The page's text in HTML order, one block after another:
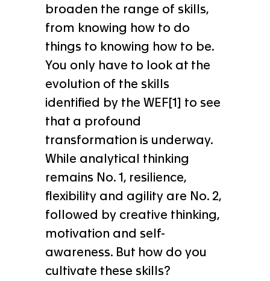
broaden the range of skills,
from knowing how to do
things to knowing how to be.
You only have to look at the
evolution of the skills
identified by the WEF[1] to see
that a profound
transformation is underway.
While analytical thinking
remains No. 1, resilience,
flexibility and agility are No. 2,
followed by creative thinking,
motivation and self-
awareness. But how do you
cultivate these skills?